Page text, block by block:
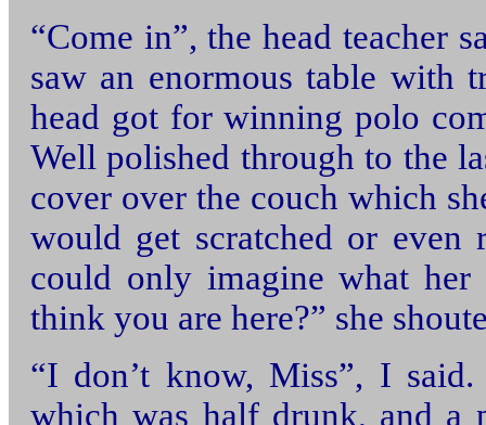
“Come in”, the head
saw an enormous table with
head got for winning polo
Well polished through to the
cover over the couch which
would get scratched or even
could only imagine what
think you are here?” she
“I don’t know, Miss”, I
which was half drunk, and a